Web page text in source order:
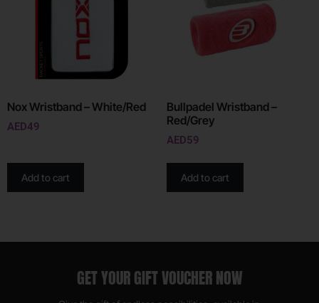
Nox Wristband – White/Red
AED49
Add to cart
Bullpadel Wristband –
Red/Grey
AED59
Add to cart
GET YOUR GIFT VOUCHER NOW